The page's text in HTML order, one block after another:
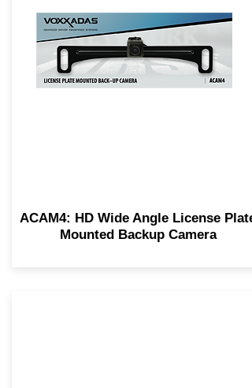
ACAM4: HD Wide Angle License Plate
Mounted Backup Camera